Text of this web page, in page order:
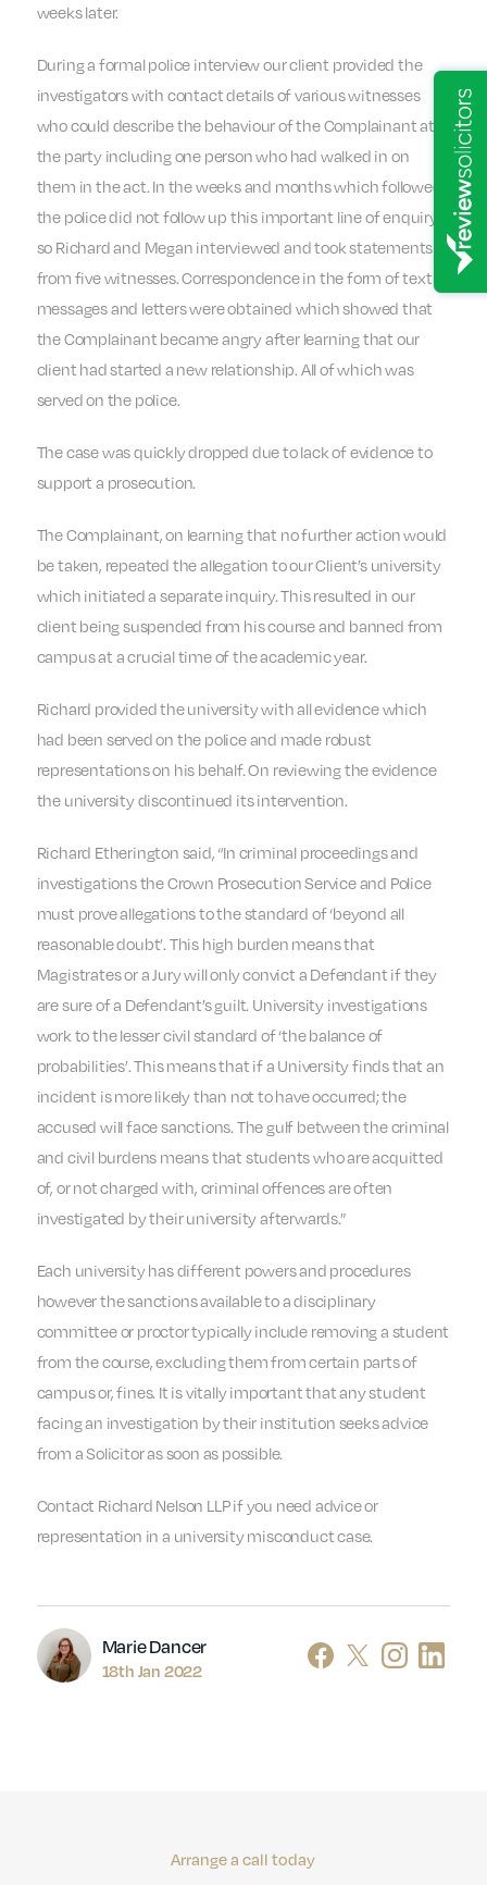
weeks later.
During a formal police interview our client provided the
investigators with contact details of various witnesses
who could describe the behaviour of the Complainant at
the party including one person who had walked in on
them in the act. In the weeks and months which followed
the police did not follow up this important line of enquiry,
so Richard and Megan interviewed and took statements
from five witnesses. Correspondence in the form of text
messages and letters were obtained which showed that
the Complainant became angry after learning that our
client had started a new relationship. All of which was
served on the police.
The case was quickly dropped due to lack of evidence to
support a prosecution.
The Complainant, on learning that no further action would
be taken, repeated the allegation to our Client’s university
which initiated a separate inquiry. This resulted in our
client being suspended from his course and banned from
campus at a crucial time of the academic year.
Richard provided the university with all evidence which
had been served on the police and made robust
representations on his behalf. On reviewing the evidence
the university discontinued its intervention.
Richard Etherington said, “In criminal proceedings and
investigations the Crown Prosecution Service and Police
must prove allegations to the standard of ‘beyond all
reasonable doubt’. This high burden means that
Magistrates or a Jury will only convict a Defendant if they
are sure of a Defendant’s guilt. University investigations
work to the lesser civil standard of ‘the balance of
probabilities’. This means that if a University finds that an
incident is more likely than not to have occurred; the
accused will face sanctions. The gulf between the criminal
and civil burdens means that students who are acquitted
of, or not charged with, criminal offences are often
investigated by their university afterwards.”
Each university has different powers and procedures
however the sanctions available to a disciplinary
committee or proctor typically include removing a student
from the course, excluding them from certain parts of
campus or, fines. It is vitally important that any student
facing an investigation by their institution seeks advice
from a Solicitor as soon as possible.
Contact Richard Nelson LLP if you need advice or
representation in a university misconduct case.
Author
Marie Dancer
18th Jan 2022
Arrange a call today